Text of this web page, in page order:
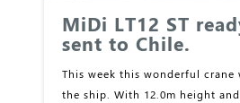
MiDi LT12 ST
sent to Chile.
This week this wonderful
the ship. With 12.0m height